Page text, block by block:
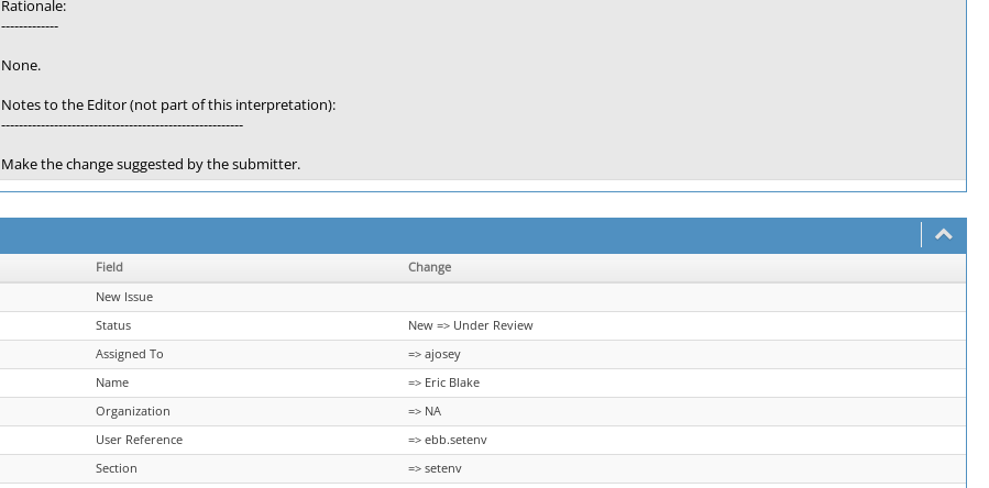
Rationale:
-------------
None.
Notes to the Editor (not part of this interpretation):
-------------------------------------------------------
Make the change suggested by the submitter.
Field
Change
New Issue
Status
New => Under Review
Assigned To
=> ajosey
Name
=> Eric Blake
Organization
=> NA
User Reference
=> ebb.setenv
Section
=> setenv